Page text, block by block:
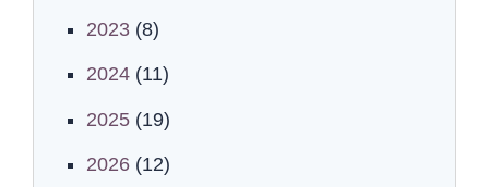
2023 (8)
2024 (11)
2025 (19)
2026 (12)